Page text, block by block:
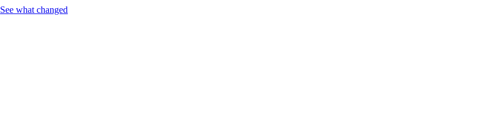
See what changed